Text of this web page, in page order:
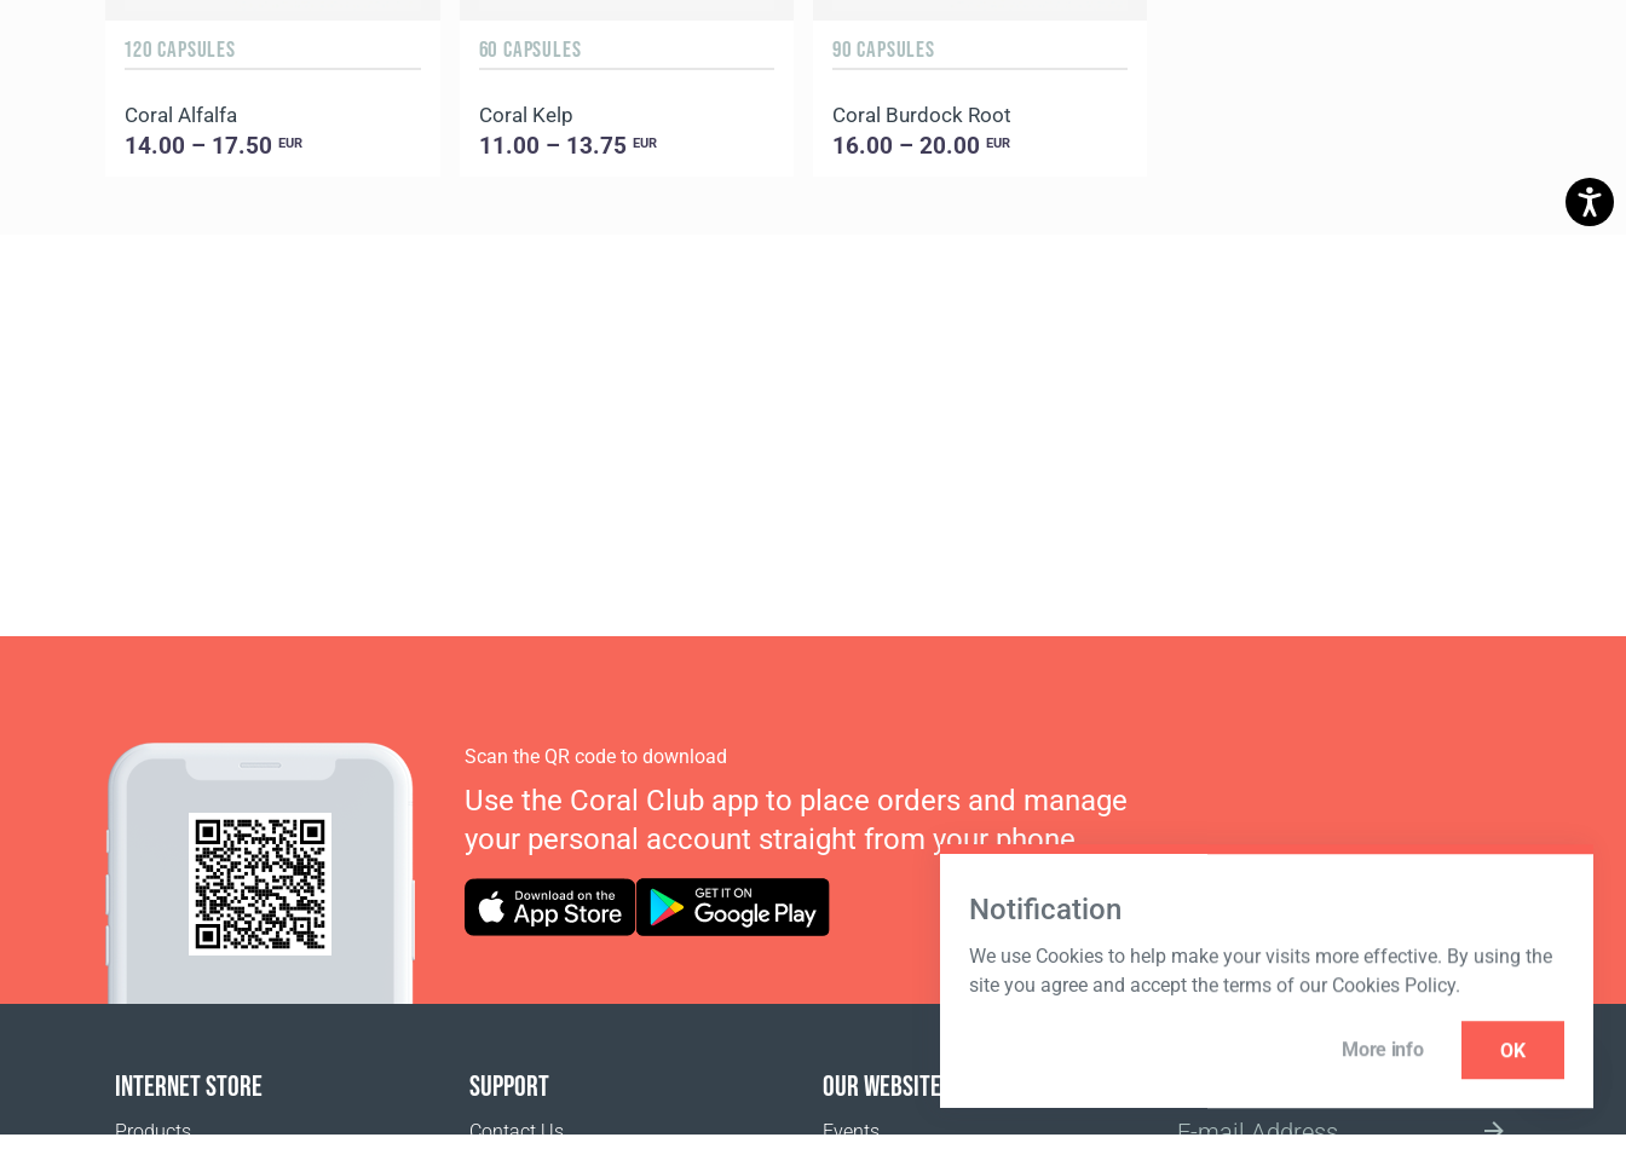
120 CAPSULES
Coral Alfalfa
14.00 – 17.50EUR
60 CAPSULES
Coral Kelp
11.00 – 13.75 EUR
90 CAPSULES
Coral Burdock Root
16.00 – 20.00 EUR
Notification
We use Cookies to help make your visits more effective. By using the
site you agree and accept the terms of our Cookies Policy.
More info OK
Scan the QR code to download
Use the Coral Club app to place orders and manage
your personal account straight from your phone.
INTERNET STORE
Products
SUPPORT
Contact Us
OUR WEBSITES
Events